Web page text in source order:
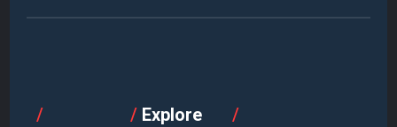
/
/ Explore
/